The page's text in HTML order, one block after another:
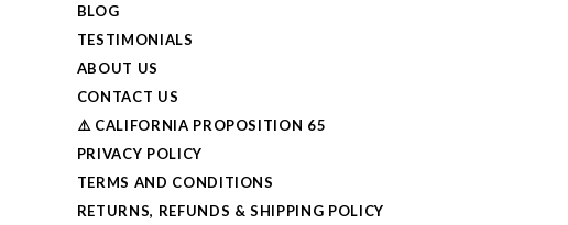
BLOG
TESTIMONIALS
ABOUT US
CONTACT US
⚠️ CALIFORNIA PROPOSITION 65
PRIVACY POLICY
TERMS AND CONDITIONS
RETURNS, REFUNDS & SHIPPING POLICY